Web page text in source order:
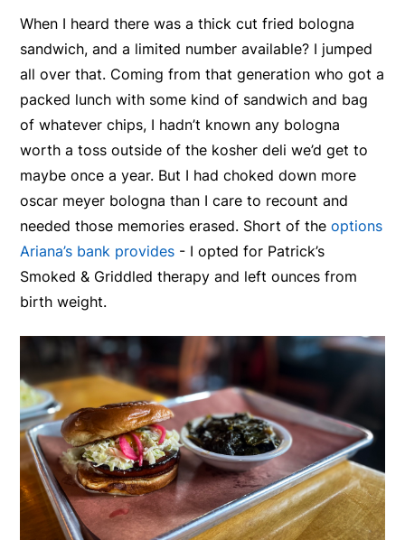
When I heard there was a thick cut fried bologna
sandwich, and a limited number available? I jumped
all over that. Coming from that generation who got a
packed lunch with some kind of sandwich and bag
of whatever chips, I hadn’t known any bologna
worth a toss outside of the kosher deli we’d get to
maybe once a year. But I had choked down more
oscar meyer bologna than I care to recount and
needed those memories erased. Short of theoptions
Ariana’s bank provides - I opted for Patrick’s
Smoked & Griddled therapy and left ounces from
birth weight.